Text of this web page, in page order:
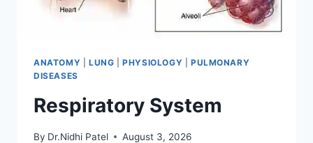
ANATOMY LUNG |PHYSIOLOGY
PULMONARY
DISEASES
Respiratory System
By Dr.Nidhi Patel August 3, 2026